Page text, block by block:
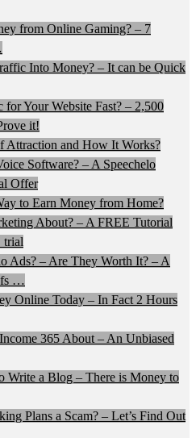
from Online Gaming? – 7
Into Money? – It can be Quick
Your Website Fast? – 2,500
it!
Attraction and How It Works?
Software? – A Speechelo
Offer
to Earn Money from Home?
About? – A FREE Tutorial
trial
Ads? – Are They Worth It? – A
…
Online Today – In Fact 2 Hours
365 About – An Unbiased
Write a Blog – There is Money to
Plans a Scam? – Let’s Find Out